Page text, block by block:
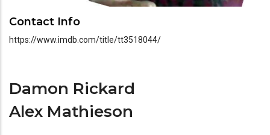
Contact Info
https://www.imdb.com/title/tt3518044/
Damon Rickard
Alex Mathieson